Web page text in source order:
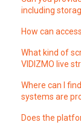
including
How can
What kind of
VIDIZMO live
Where can I
systems are
Does the